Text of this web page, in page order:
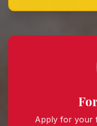
Apply for your